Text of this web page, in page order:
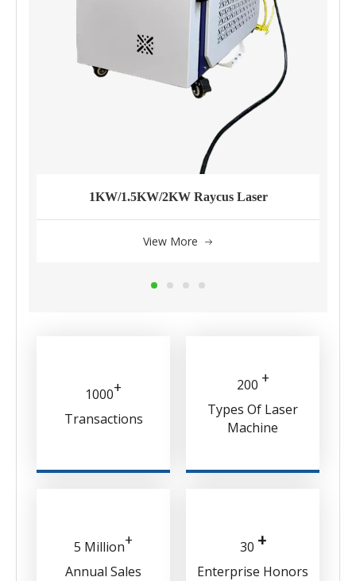
1KW/1.5KW/2KW Raycus Laser
View More
1000+
Transactions
200 +
Types Of Laser
Machine
5 Million+
Annual Sales
30 +
Enterprise Honors